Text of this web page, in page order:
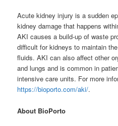
Acute kidney injury is a sudden
kidney damage that happens
AKI causes a build-up of waste
difficult for kidneys to maintain
fluids. AKI can also affect other
and lungs and is common in
intensive care units. For more
https://bioporto.com/aki/.
About BioPorto